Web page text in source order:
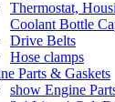
Thermostat,
Coolant Bottle
Drive Belts
Hose clamps
Parts & Gaskets
show Engine